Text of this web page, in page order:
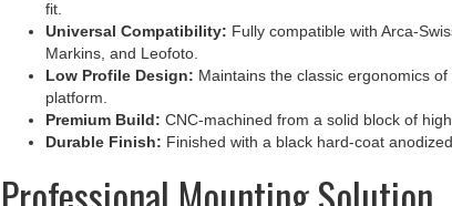
Universal Compatibility:
Markins, and Leofoto.
Low Profile Design:Maintains the classic ergonomics of
platform.
Premium Build:
Durable Finish: Finished with a black hard-coat
Professional Mounting Solution